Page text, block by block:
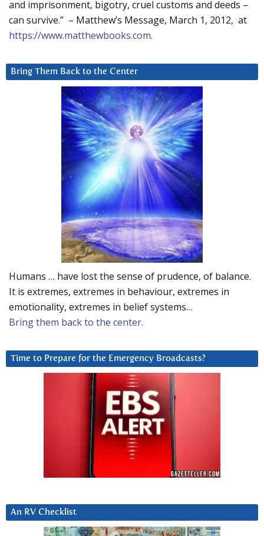
and imprisonment, bigotry, cruel customs and deeds –
can survive.” – Matthew’s Message, March 1, 2012, at
https://www.matthewbooks.com.
Bring Them Back to the Center
Humans … have lost the sense of prudence, of balance.
It is extremes, extremes in behaviour, extremes in
emotionality, extremes in belief systems…
Bring them back to the center.
Time to Prepare for the Emergency Broadcasts?
An RV Checklist